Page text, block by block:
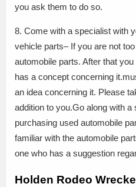
you ask them to do so.
8. Come with a specialist with
vehicle parts– If you are not
automobile parts. After that
has a concept concerning
an idea concerning it. Please
addition to you.Go along with
purchasing used automobile
familiar with the automobile
one who has a suggestion
Holden Rodeo